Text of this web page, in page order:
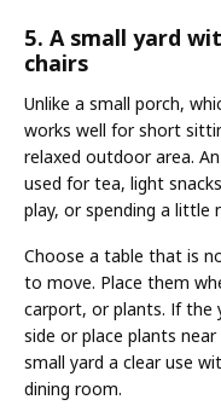
5. A small yard
chairs
Unlike a small porch,
works well for short
relaxed outdoor area.
used for tea, light
play, or spending a little
Choose a table that is
to move. Place them
carport, or plants. If the
side or place plants
small yard a clear use
dining room.